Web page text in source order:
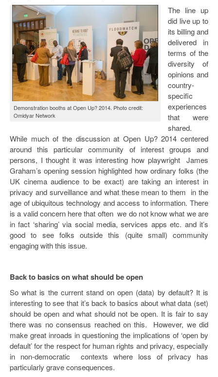
Demonstration booths at Open Up? 2014. Photo credit:
Omidyar Network
The line up
did live up to
its billing and
delivered in
terms of the
diversity of
opinions and
country-
specific
experiences
that were
shared.
While much of the discussion at Open Up? 2014 centered
around this particular community of interest groups and
persons, I thought it was interesting how playwright James
Graham’s opening session highlighted how ordinary folks (the
UK cinema audience to be exact) are taking an interest in
privacy and surveillance and what these mean to them in the
age of ubiquitous technology and access to information. There
is a valid concern here that often we do not know what we are
in fact ‘sharing’ via social media, services apps etc. and it’s
good to see folks outside this (quite small) community
engaging with this issue.
Back to basics on what should be open
So what is the current stand on open (data) by default? It is
interesting to see that it’s back to basics about what data (set)
should be open and what should not be open. It is fair to say
there was no consensus reached on this. However, we did
make great inroads in questioning the implications of ‘open by
default’ for the respect for human rights and privacy, especially
in non-democratic contexts where loss of privacy has
particularly grave consequences.